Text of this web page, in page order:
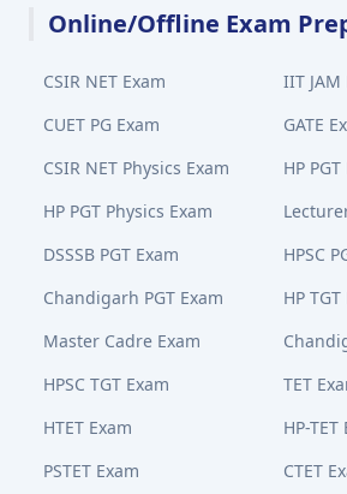
Online/Offline Exam
CSIR NET Exam
IIT JAM
CUET PG Exam
GATE
CSIR NET Physics Exam
HP
HP PGT Physics Exam
DSSSB PGT Exam
HPSC
Chandigarh PGT Exam
HP
Master Cadre Exam
HPSC TGT Exam
TET
HTET Exam
HP-TET
PSTET Exam
CTET